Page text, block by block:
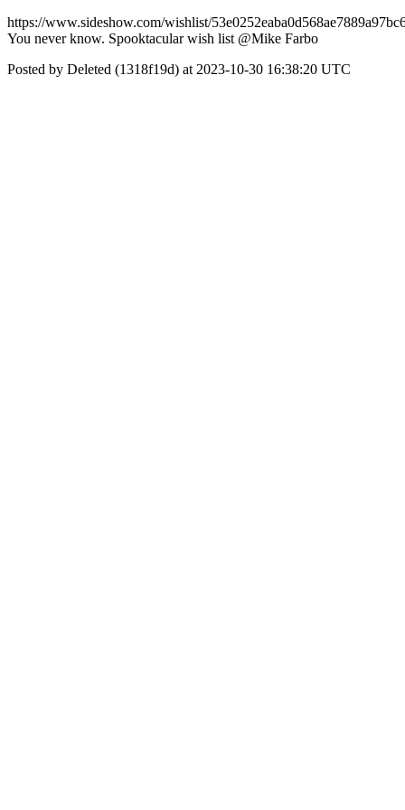
https://www.sideshow.com/wishlist/
You never know. Spooktacular wish list @Mike Farbo
Posted by Deleted (1318f19d) at 2023-10-30 16:38:20 UTC